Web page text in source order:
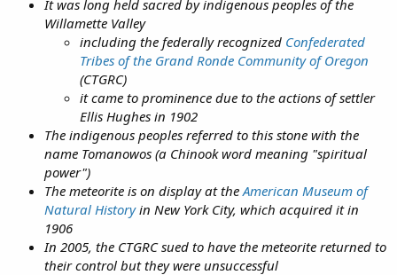
It was long held sacred by indigenous peoples of the
Willamette Valley
including the federally recognized Confederated
Tribes of the Grand Ronde Community of Oregon
(CTGRC)
it came to prominence due to the actions of settler
Ellis Hughes in 1902
The indigenous peoples referred to this stone with the
name Tomanowos (a Chinook word meaning "spiritual
power")
The meteorite is on display at the American Museum of
Natural Historyin New York City, which acquired it in
1906
In 2005, the CTGRC sued to have the meteorite returned to
their control but they were unsuccessful